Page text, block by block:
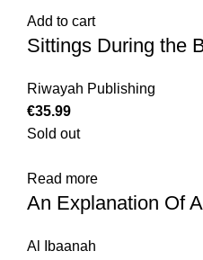
Add to cart
Sittings During the
Riwayah Publishing
€35.99
Sold out
Read more
An Explanation Of
Al Ibaanah